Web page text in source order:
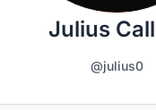
Julius
@julius0